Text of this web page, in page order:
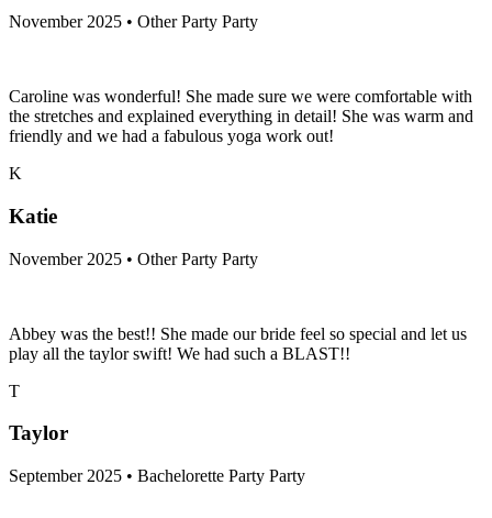
November 2025 • Other Party Party
Caroline was wonderful! She made sure we were comfortable with
the stretches and explained everything in detail! She was warm and
friendly and we had a fabulous yoga work out!
K
Katie
November 2025 • Other Party Party
Abbey was the best!! She made our bride feel so special and let us
play all the taylor swift! We had such a BLAST!!
T
Taylor
September 2025 • Bachelorette Party Party